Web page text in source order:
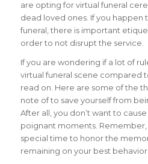
are opting for virtual funeral
dead loved ones. If you happen
funeral, there is important
order to not disrupt the service.
If you are wondering if a lot of
virtual funeral scene compared
read on. Here are some of the
note of to save yourself from
After all, you don’t want to
poignant moments. Remember,
special time to honor the
remaining on your best behavior